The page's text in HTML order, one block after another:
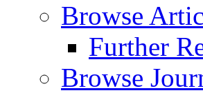
Browse
Further
Browse